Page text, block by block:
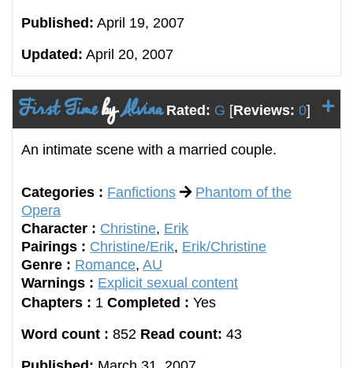
Published: April 19, 2007
Updated: April 20, 2007
First TimebyAlvina Rated: G [Reviews: 0]
An intimate scene with a married couple.
Categories : Fanfictions
Phantom of the
Opera
Character : Christine, Erik
Pairings : Christine/Erik, Erik/Christine
Genre : Romance,AU
Warnings : Explicit sexual content
Chapters : 1 Completed : Yes
Word count : 852 Read count: 43